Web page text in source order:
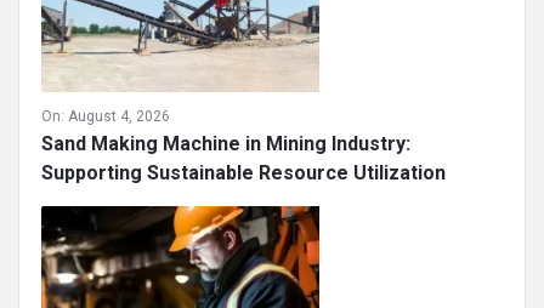
On: August 4, 2026
Sand Making Machine in Mining Industry:
Supporting Sustainable Resource Utilization